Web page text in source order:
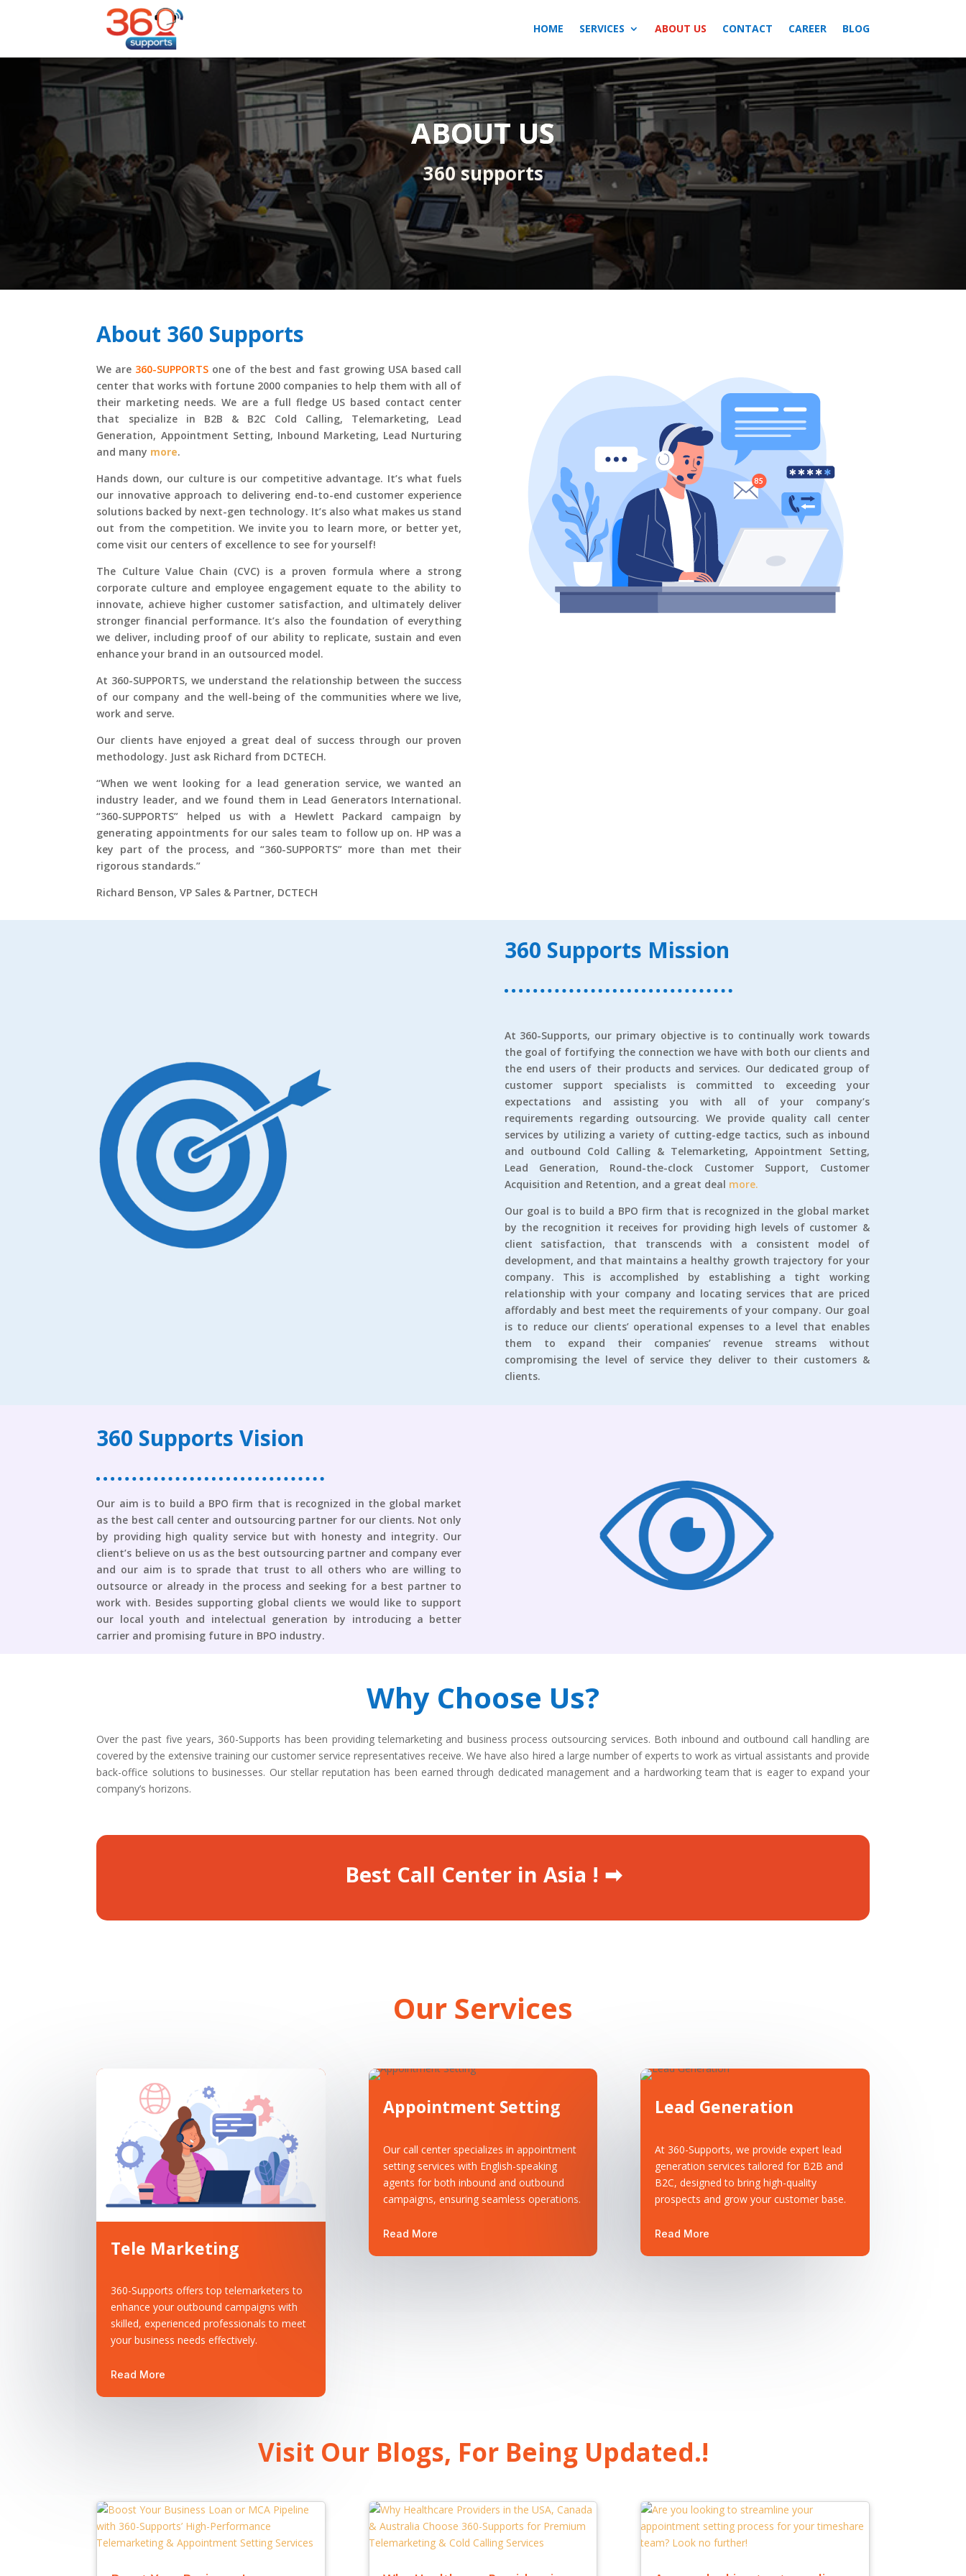
HOME SERVICES ABOUT US CONTACT CAREER BLOG
ABOUT US
360 supports
About 360 Supports
We are 360-SUPPORTS one of the best and fast growing USA based call
center that works with fortune 2000 companies to help them with all of
their marketing needs. We are a full fledge US based contact center
that specialize in B2B & B2C Cold Calling, Telemarketing, Lead
Generation, Appointment Setting, Inbound Marketing, Lead Nurturing
and many more.
Hands down, our culture is our competitive advantage. It’s what fuels
our innovative approach to delivering end-to-end customer experience
solutions backed by next-gen technology. It’s also what makes us stand
out from the competition. We invite you to learn more, or better yet,
come visit our centers of excellence to see for yourself!
The Culture Value Chain (CVC) is a proven formula where a strong
corporate culture and employee engagement equate to the ability to
innovate, achieve higher customer satisfaction, and ultimately deliver
stronger financial performance. It’s also the foundation of everything
we deliver, including proof of our ability to replicate, sustain and even
enhance your brand in an outsourced model.
At 360-SUPPORTS, we understand the relationship between the success
of our company and the well-being of the communities where we live,
work and serve.
Our clients have enjoyed a great deal of success through our proven
methodology. Just ask Richard from DCTECH.
“When we went looking for a lead generation service, we wanted an
industry leader, and we found them in Lead Generators International.
“360-SUPPORTS” helped us with a Hewlett Packard campaign by
generating appointments for our sales team to follow up on. HP was a
key part of the process, and “360-SUPPORTS” more than met their
rigorous standards.”
Richard Benson, VP Sales & Partner, DCTECH
360 Supports Mission
At 360-Supports, our primary objective is to continually work towards
the goal of fortifying the connection we have with both our clients and
the end users of their products and services. Our dedicated group of
customer support specialists is committed to exceeding your
expectations and assisting you with all of your company’s
requirements regarding outsourcing. We provide quality call center
services by utilizing a variety of cutting-edge tactics, such as inbound
and outbound Cold Calling & Telemarketing, Appointment Setting,
Lead Generation, Round-the-clock Customer Support, Customer
Acquisition and Retention, and a great deal more.
Our goal is to build a BPO firm that is recognized in the global market
by the recognition it receives for providing high levels of customer &
client satisfaction, that transcends with a consistent model of
development, and that maintains a healthy growth trajectory for your
company. This is accomplished by establishing a tight working
relationship with your company and locating services that are priced
affordably and best meet the requirements of your company. Our goal
is to reduce our clients’ operational expenses to a level that enables
them to expand their companies’ revenue streams without
compromising the level of service they deliver to their customers &
clients.
360 Supports Vision
Our aim is to build a BPO firm that is recognized in the global market
as the best call center and outsourcing partner for our clients. Not only
by providing high quality service but with honesty and integrity. Our
client’s believe on us as the best outsourcing partner and company ever
and our aim is to sprade that trust to all others who are willing to
outsource or already in the process and seeking for a best partner to
work with. Besides supporting global clients we would like to support
our local youth and intelectual generation by introducing a better
carrier and promising future in BPO industry.
Why Choose Us?
Over the past five years, 360-Supports has been providing telemarketing and business process outsourcing services. Both inbound and outbound call handling are
covered by the extensive training our customer service representatives receive. We have also hired a large number of experts to work as virtual assistants and provide
back-office solutions to businesses. Our stellar reputation has been earned through dedicated management and a hardworking team that is eager to expand your
company’s horizons.
Best Call Center in Asia ! ➡
Our Services
Tele Marketing
360-Supports offers top telemarketers to
enhance your outbound campaigns with
skilled, experienced professionals to meet
your business needs effectively.
Read More
Appointment Setting
Our call center specializes in appointment
setting services with English-speaking
agents for both inbound and outbound
campaigns, ensuring seamless operations.
Read More
Lead Generation
At 360-Supports, we provide expert lead
generation services tailored for B2B and
B2C, designed to bring high-quality
prospects and grow your customer base.
Read More
Visit Our Blogs, For Being Updated.!